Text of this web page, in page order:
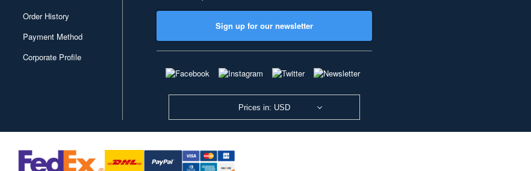
Order History
Payment Method
Corporate Profile
Sign up for our newsletter
Prices in: USD